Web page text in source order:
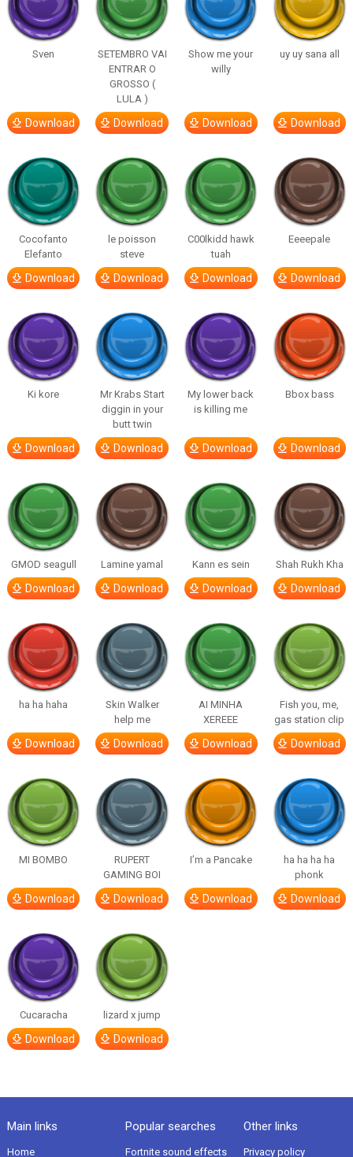
Sven
Download
SETEMBRO VAI
ENTRAR O
GROSSO (
LULA )
Download
Show me your
willy
Download
uy uy sana all
Download
Cocofanto
Elefanto
Download
le poisson
steve
Download
C00lkidd hawk
tuah
Download
Eeeepale
Download
Ki kore
Download
Mr Krabs Start
diggin in your
butt twin
Download
My lower back
is killing me
Download
Bbox bass
Download
GMOD seagull
Download
Lamine yamal
Download
Kann es sein
Download
Shah Rukh Kha
Download
ha ha haha
Download
Skin Walker
help me
Download
AI MINHA
XEREEE
Download
Fish you, me,
gas station clip
Download
MI BOMBO
Download
RUPERT
GAMING BOI
Download
I’m a Pancake
Download
ha ha ha ha
phonk
Download
Cucaracha
Download
lizard x jump
Download
Main links
Home
Popular searches
Fortnite sound effects
Other links
Privacy policy